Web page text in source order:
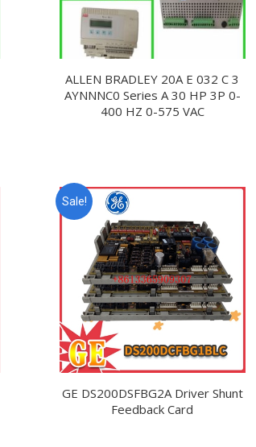
ALLEN BRADLEY 20A E 032 C 3
AYNNNC0 Series A 30 HP 3P 0-
400 HZ 0-575 VAC
Sale!
GE DS200DSFBG2A Driver Shunt
Feedback Card